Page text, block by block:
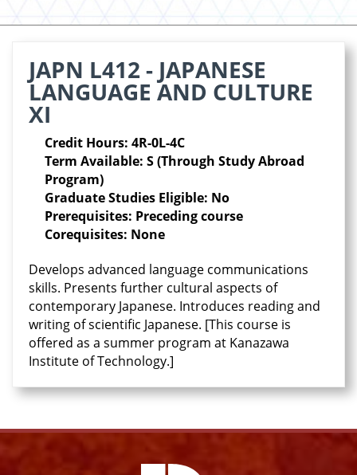
JAPN L412 - JAPANESE
LANGUAGE AND CULTURE
XI
Credit Hours: 4R-0L-4C
Term Available: S (Through Study Abroad
Program)
Graduate Studies Eligible: No
Prerequisites: Preceding course
Corequisites: None
Develops advanced language communications
skills. Presents further cultural aspects of
contemporary Japanese. Introduces reading and
writing of scientific Japanese. [This course is
offered as a summer program at Kanazawa
Institute of Technology.]
FacebookInstagram